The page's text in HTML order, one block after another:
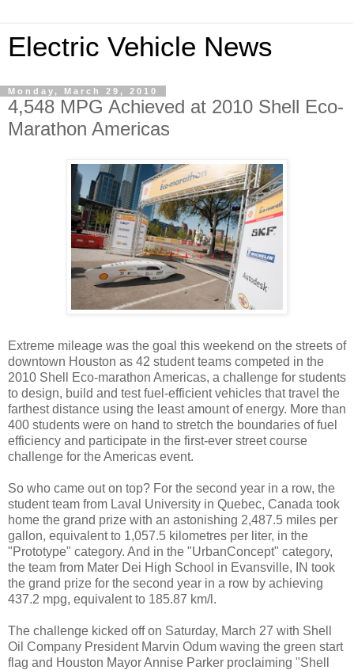
Electric Vehicle News
Monday, March 29, 2010
4,548 MPG Achieved at 2010 Shell Eco-
Marathon Americas
Extreme mileage was the goal this weekend on the streets of
downtown Houston as 42 student teams competed in the
2010 Shell Eco-marathon Americas, a challenge for students
to design, build and test fuel-efficient vehicles that travel the
farthest distance using the least amount of energy. More than
400 students were on hand to stretch the boundaries of fuel
efficiency and participate in the first-ever street course
challenge for the Americas event.
So who came out on top? For the second year in a row, the
student team from Laval University in Quebec, Canada took
home the grand prize with an astonishing 2,487.5 miles per
gallon, equivalent to 1,057.5 kilometres per liter, in the
"Prototype" category. And in the "UrbanConcept" category,
the team from Mater Dei High School in Evansville, IN took
the grand prize for the second year in a row by achieving
437.2 mpg, equivalent to 185.87 km/l.
The challenge kicked off on Saturday, March 27 with Shell
Oil Company President Marvin Odum waving the green start
flag and Houston Mayor Annise Parker proclaiming "Shell